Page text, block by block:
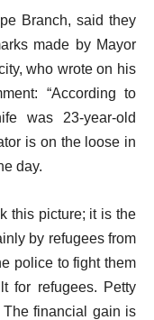
Branch, said they
made by Mayor
who wrote on his
“According to
was 23-year-old
is on the loose in
day.
this picture; it is the
by refugees from
police to fight them
for refugees. Petty
financial gain is